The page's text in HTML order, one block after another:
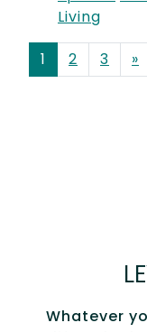
Living
POSTS
1 2 3 »
Whatever